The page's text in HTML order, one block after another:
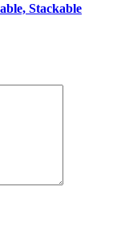
Stackable